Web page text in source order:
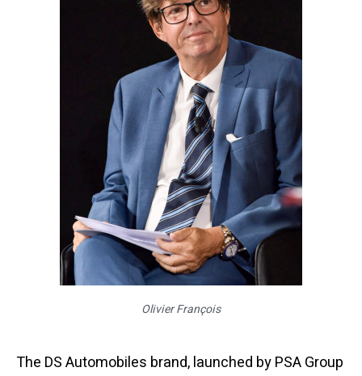
Olivier François
The DS Automobiles brand, launched by PSA Group